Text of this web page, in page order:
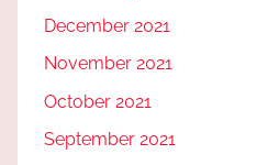
December 2021
November 2021
October 2021
September 2021